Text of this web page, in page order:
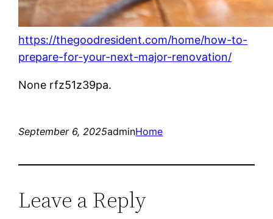
https://thegoodresident.com/home/how-to-
prepare-for-your-next-major-renovation/
None rfz51z39pa.
September 6, 2025adminHome
Leave a Reply